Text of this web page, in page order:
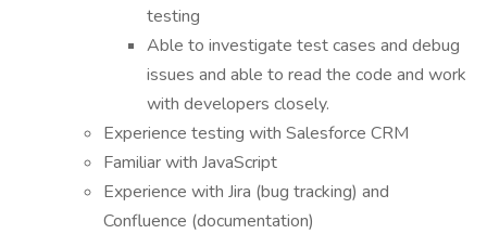
testing
Able to investigate test cases and debug
issues and able to read the code and work
with developers closely.
Experience testing with Salesforce CRM
Familiar with JavaScript
Experience with Jira (bug tracking) and
Confluence (documentation)